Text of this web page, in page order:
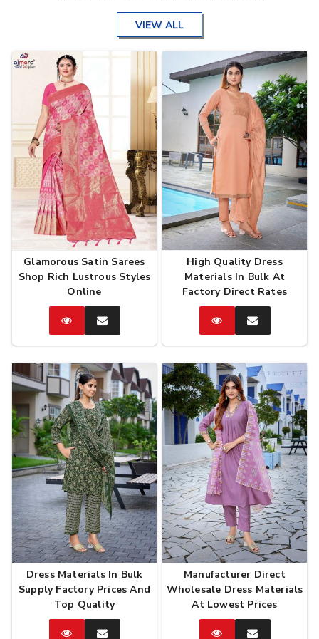
VIEW ALL
Glamorous Satin Sarees
Shop Rich Lustrous Styles
Online
CatalogEnquire
Now
High Quality Dress
Materials In Bulk At
Factory Direct Rates
CatalogEnquire
Now
Dress Materials In Bulk
Supply Factory Prices And
Top Quality
Manufacturer Direct
Wholesale Dress Materials
At Lowest Prices